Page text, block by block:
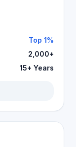
Top 1%
2,000+
15+ Years